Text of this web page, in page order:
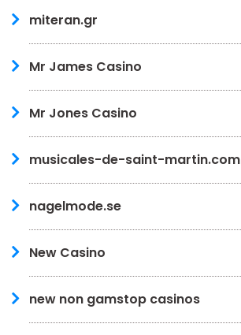
miteran.gr
Mr James Casino
Mr Jones Casino
musicales-de-saint-martin.com
nagelmode.se
New Casino
new non gamstop casinos